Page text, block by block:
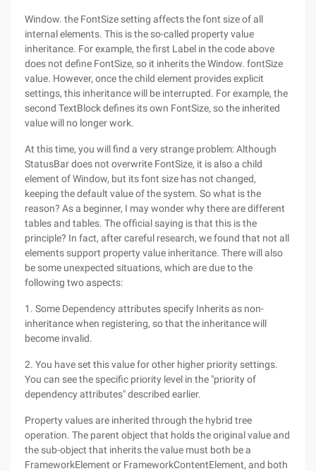
Window. the FontSize setting affects the font size of all
internal elements. This is the so-called property value
inheritance. For example, the first Label in the code above
does not define FontSize, so it inherits the Window. fontSize
value. However, once the child element provides explicit
settings, this inheritance will be interrupted. For example, the
second TextBlock defines its own FontSize, so the inherited
value will no longer work.
At this time, you will find a very strange problem: Although
StatusBar does not overwrite FontSize, it is also a child
element of Window, but its font size has not changed,
keeping the default value of the system. So what is the
reason? As a beginner, I may wonder why there are different
tables and tables. The official saying is that this is the
principle? In fact, after careful research, we found that not all
elements support property value inheritance. There will also
be some unexpected situations, which are due to the
following two aspects:
1. Some Dependency attributes specify Inherits as non-
inheritance when registering, so that the inheritance will
become invalid.
2. You have set this value for other higher priority settings.
You can see the specific priority level in the "priority of
dependency attributes" described earlier.
Property values are inherited through the hybrid tree
operation. The parent object that holds the original value and
the sub-object that inherits the value must both be a
FrameworkElement or FrameworkContentElement, and both